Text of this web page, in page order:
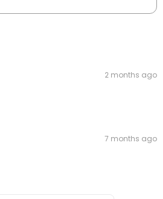
2 months ago
7 months ago